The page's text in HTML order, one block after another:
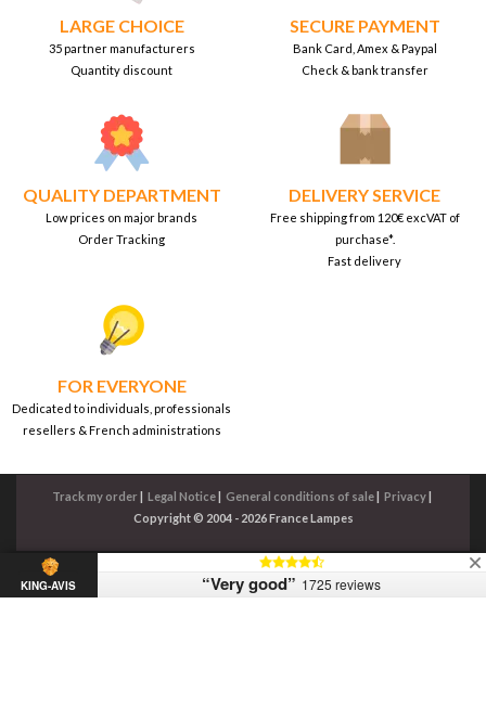
LARGE CHOICE
35 partner manufacturers
Quantity discount
SECURE PAYMENT
Bank Card, Amex & Paypal
Check & bank transfer
QUALITY DEPARTMENT
Low prices on major brands
Order Tracking
DELIVERY SERVICE
Free shipping from 120€ excVAT of
purchase*.
Fast delivery
FOR EVERYONE
Dedicated to individuals, professionals
resellers & French administrations
Track my order| Legal Notice| General conditions of sale| Privacy|
Copyright © 2004 - 2026 France Lampes
KING-AVIS “Very good” 1725 reviews